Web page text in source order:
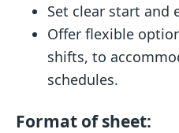
Set clear start and
Offer flexible
shifts, to
schedules.
Format of sheet: